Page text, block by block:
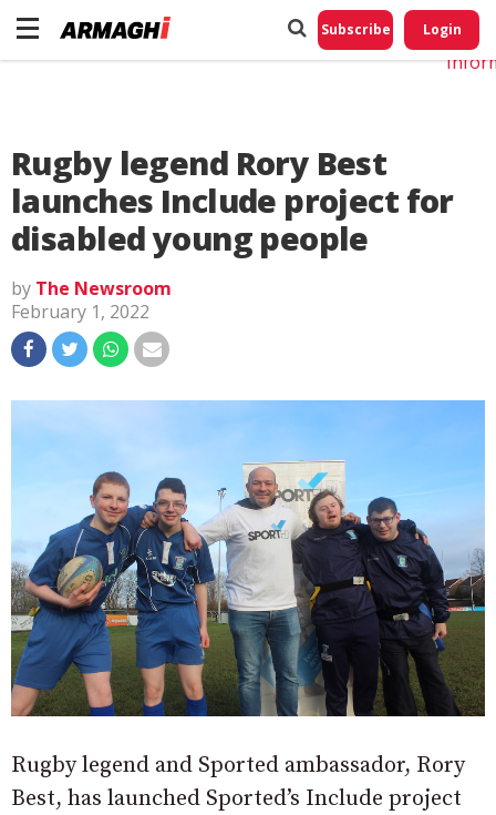
Subscribe Login
Rugby legend Rory Best
launches Include project for
disabled young people
by The Newsroom
February 1, 2022
Rugby legend and Sported ambassador, Rory
Best, has launched Sported’s Include project
Do
My